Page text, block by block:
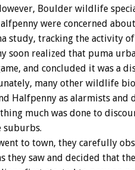
Boulder wildlife
were concerned
study, tracking the activity
soon realized that puma
and concluded it was a
many other wildlife
Halfpenny as alarmists and
much was done to
suburbs.
to town, they carefully
they saw and decided that